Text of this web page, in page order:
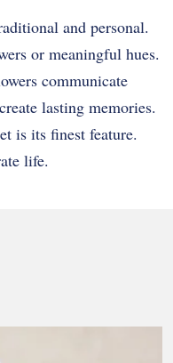
and personal.
or meaningful hues.
communicate
lasting memories.
is its finest feature.
life.